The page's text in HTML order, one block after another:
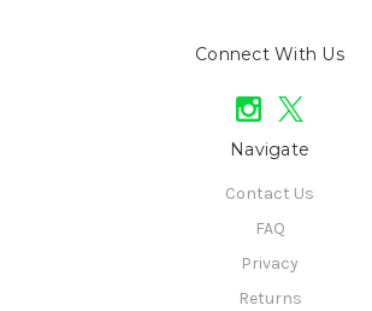
Connect With Us
Navigate
Contact Us
FAQ
Privacy
Returns